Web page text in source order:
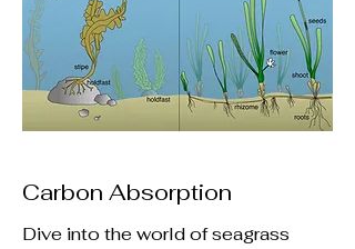
Carbon Absorption
Dive into the world of seagrass